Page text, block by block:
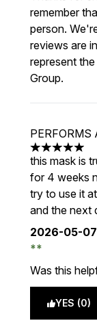
remember
person.
reviews are
represent
Group.
PERFORMS
5 stars out of
this mask is
for 4 weeks
try to use it
and the next
2026-05-07
Was this
YES (0)